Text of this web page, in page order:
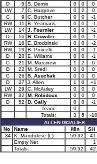
D
5 S. Demin 0 0
0
LW
7 C. Hargrove 0 2
0
C
9 C. Butcher 0 0
-1
RW
11 B. Yeamans 0 0
-1
LW
14 J. Fournier 0 0
-1
D
16 B. Crowder 0 0
-1
RW
18 E. Brodzinski 0 0
-2
RW
19 B. Puricelli 0 0
-1
D
20 E. Williams 0 0
-1
C
21 M. Marcinew 1 2
0
D
22 M. Sredl 0 0
0
C
26 S. Asuchak 0 0
0
D
27 J. Allen 1 0
+1
LW
29 C. McAuley 0 0
0
RW
32 M. Robidoux 0 0
0
D
52 D. Gally 0 0
-1
Team:
0
Totals:
3 5
-10
ALLEN GOALIES
No
Name Min
SH
34 K. Mandolese (L) 59:32
41
Empty Net
1
Totals:
59:32 42